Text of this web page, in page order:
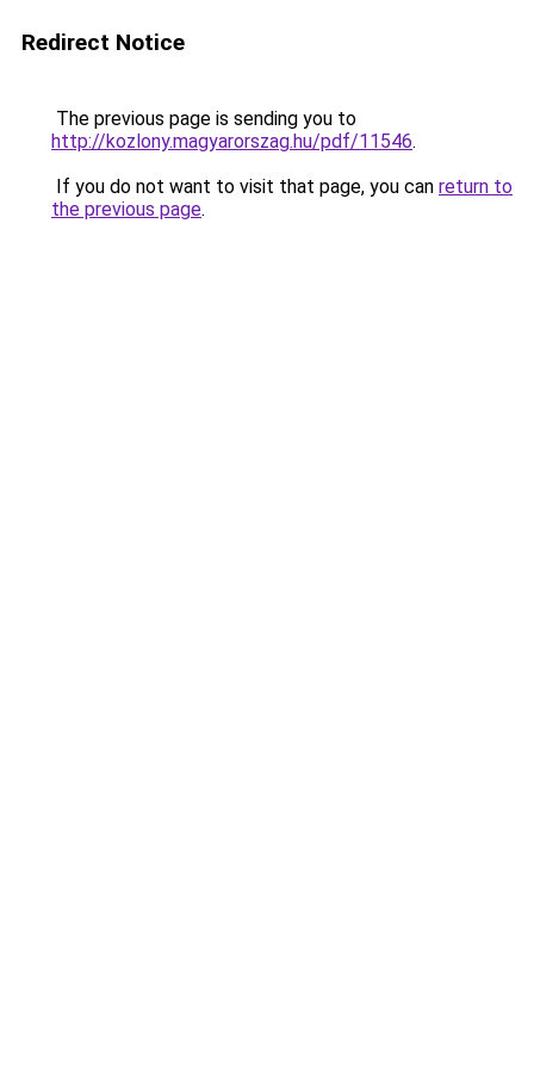
Redirect Notice
The previous page is sending you to
http://kozlony.magyarorszag.hu/pdf/11546.
If you do not want to visit that page, you can return to
the previous page.